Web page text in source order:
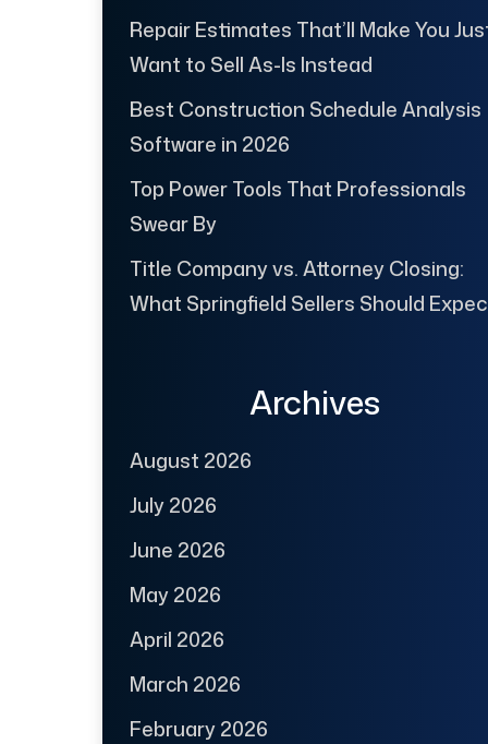
Repair Estimates That’ll Make You
Want to Sell As-Is Instead
Best Construction Schedule Analysis
Software in 2026
Top Power Tools That Professionals
Swear By
Title Company vs. Attorney Closing:
What Springfield Sellers Should
Archives
August 2026
July 2026
June 2026
May 2026
April 2026
March 2026
February 2026